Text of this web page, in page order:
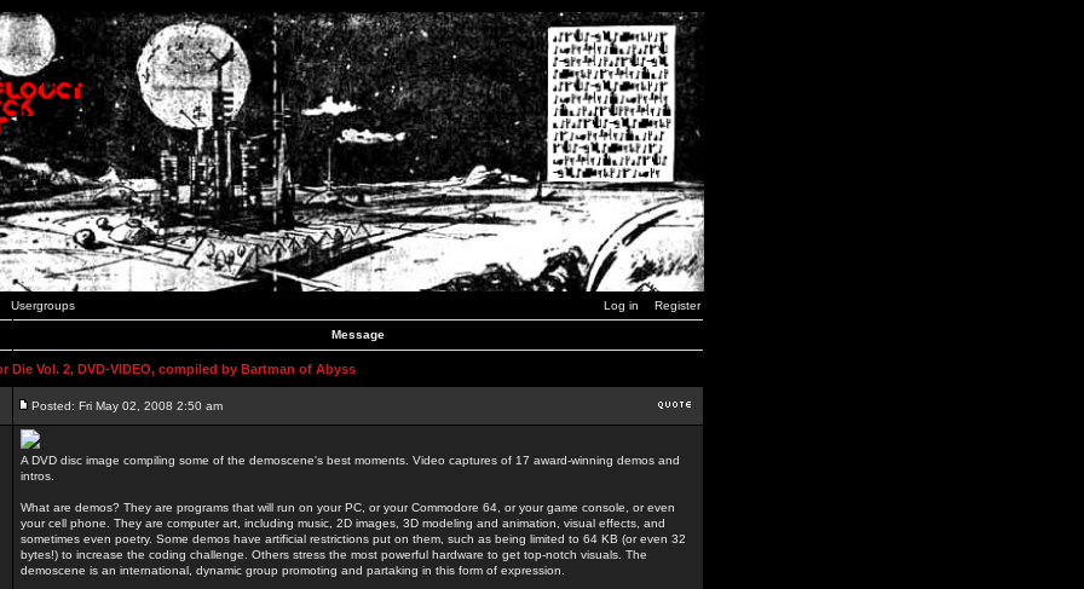
Usergroups Log in Register
Message
Die Vol. 2, DVD-VIDEO, compiled by Bartman of Abyss
Posted: Fri May 02, 2008 2:50 am
A DVD disc image compiling some of the demoscene's best moments. Video captures of 17 award-winning demos and
intros.
What are demos? They are programs that will run on your PC, or your Commodore 64, or your game console, or even
your cell phone. They are computer art, including music, 2D images, 3D modeling and animation, visual effects, and
sometimes even poetry. Some demos have artificial restrictions put on them, such as being limited to 64 KB (or even 32
bytes!) to increase the coding challenge. Others stress the most powerful hardware to get top-notch visuals. The
demoscene is an international, dynamic group promoting and partaking in this form of expression.